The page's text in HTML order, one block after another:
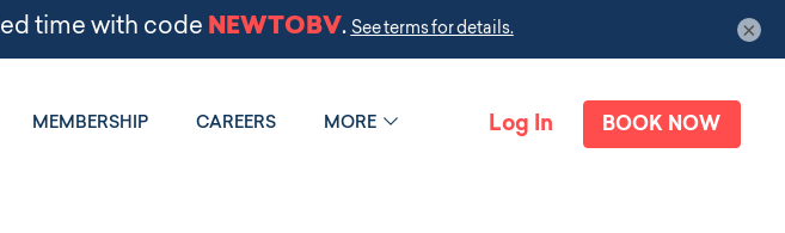
MEMBERSHIP CAREERS MORE Log In BOOK NOW
×